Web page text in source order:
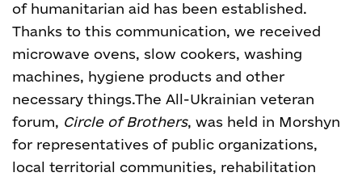
of humanitarian aid has been established.
Thanks to this communication, we received
microwave ovens, slow cookers, washing
machines, hygiene products and other
necessary things.The All-Ukrainian veteran
forum, Circle of Brothers, was held in Morshyn
for representatives of public organizations,
local territorial communities, rehabilitation